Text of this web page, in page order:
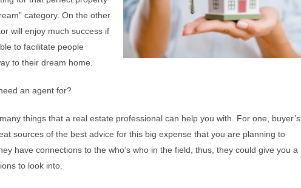
category. On the other
will enjoy much success if
to facilitate people
to their dream home.
an agent for?
things that a real estate professional can help you with. For one, buyer’s
sources of the best advice for this big expense that you are planning to
have connections to the who’s who in the field, thus, they could give you a
to look into.